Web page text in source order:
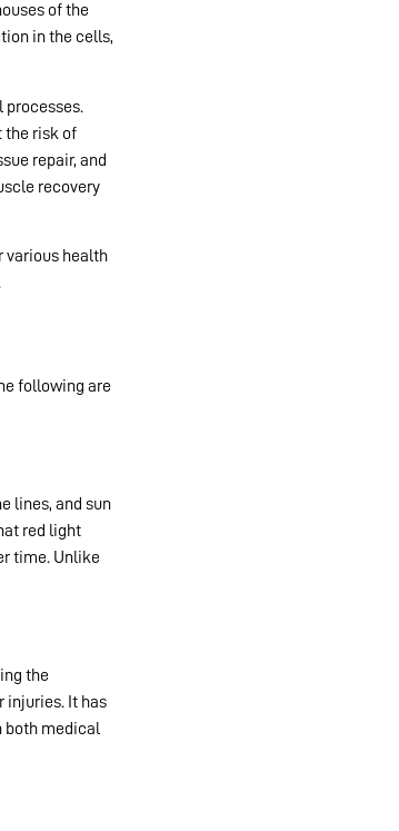
of the
in the cells,
processes.
the risk of
repair, and
recovery
various health
following are
lines, and sun
red light
time. Unlike
the
injuries. It has
both medical